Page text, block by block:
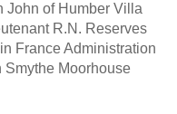
John of Humber Villa
R.N. Reserves
France Administration
Smythe Moorhouse